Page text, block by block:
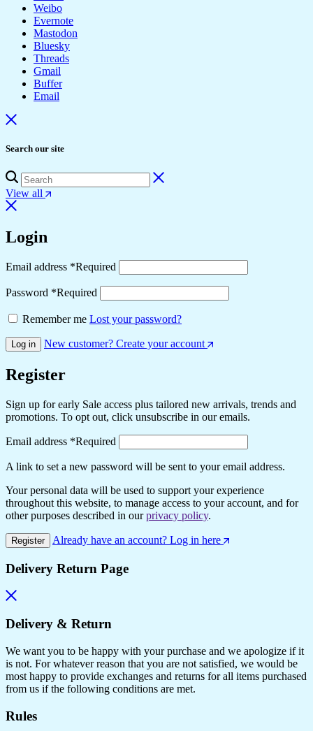
Weibo
Evernote
Mastodon
Bluesky
Threads
Gmail
Buffer
Email
Search our site
View all
Login
Email address *Required
Password *Required
Remember me Lost your password?
Log in New customer? Create your account
Register
Sign up for early Sale access plus tailored new arrivals, trends and
promotions. To opt out, click unsubscribe in our emails.
Email address *Required
A link to set a new password will be sent to your email address.
Your personal data will be used to support your experience
throughout this website, to manage access to your account, and for
other purposes described in ourprivacy policy.
Register Already have an account? Log in here
Delivery Return Page
Delivery & Return
We want you to be happy with your purchase and we apologize if it
is not. For whatever reason that you are not satisfied, we would be
most happy to provide exchanges and returns for all items purchased
from us if the following conditions are met.
Rules